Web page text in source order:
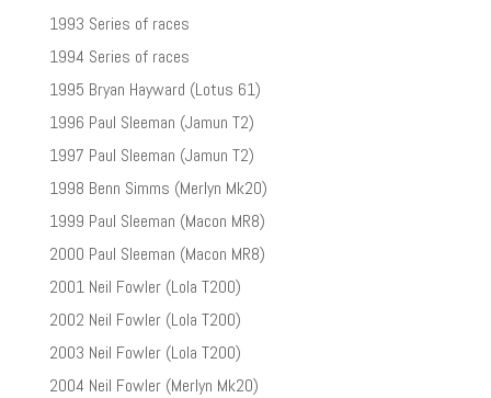
1993 Series of races
1994 Series of races
1995 Bryan Hayward (Lotus 61)
1996 Paul Sleeman (Jamun T2)
1997 Paul Sleeman (Jamun T2)
1998 Benn Simms (Merlyn Mk20)
1999 Paul Sleeman (Macon MR8)
2000 Paul Sleeman (Macon MR8)
2001 Neil Fowler (Lola T200)
2002 Neil Fowler (Lola T200)
2003 Neil Fowler (Lola T200)
2004 Neil Fowler (Merlyn Mk20)